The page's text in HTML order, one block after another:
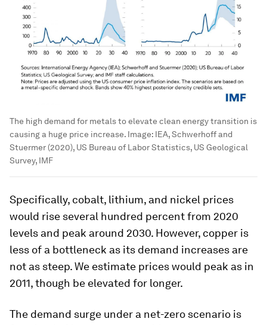
The high demand for metals to elevate clean energy transition is
causing a huge price increase. Image: IEA, Schwerhoff and
Stuermer (2020), US Bureau of Labor Statistics, US Geological
Survey, IMF
Specifically, cobalt, lithium, and nickel prices
would rise several hundred percent from 2020
levels and peak around 2030. However, copper is
less of a bottleneck as its demand increases are
not as steep. We estimate prices would peak as in
2011, though be elevated for longer.
The demand surge under a net-zero scenario is